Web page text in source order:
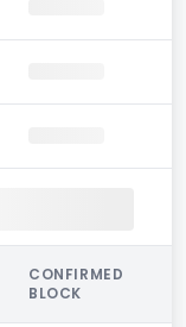
CONFIRMED
BLOCK